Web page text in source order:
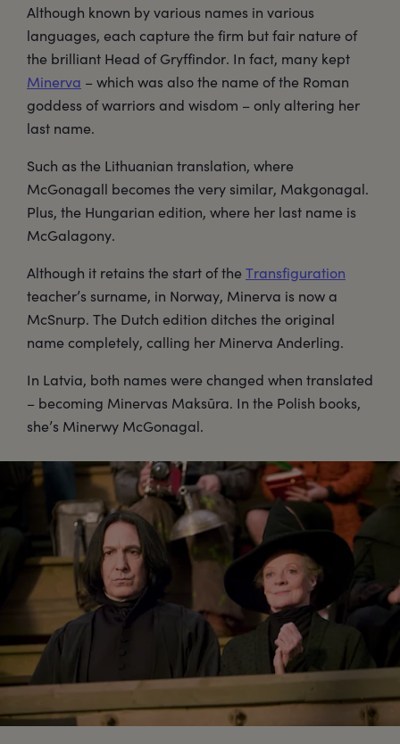
Although known by various names in various
languages, each capture the firm but fair nature of
the brilliant Head of Gryffindor. In fact, many kept
Minerva – which was also the name of the Roman
goddess of warriors and wisdom – only altering her
last name.
Such as the Lithuanian translation, where
McGonagall becomes the very similar, Makgonagal.
Plus, the Hungarian edition, where her last name is
McGalagony.
Although it retains the start of theTransfiguration
teacher’s surname, in Norway, Minerva is now a
McSnurp. The Dutch edition ditches the original
name completely, calling her Minerva Anderling.
In Latvia, both names were changed when translated
– becoming Minervas Maksūra. In the Polish books,
she’s Minerwy McGonagal.